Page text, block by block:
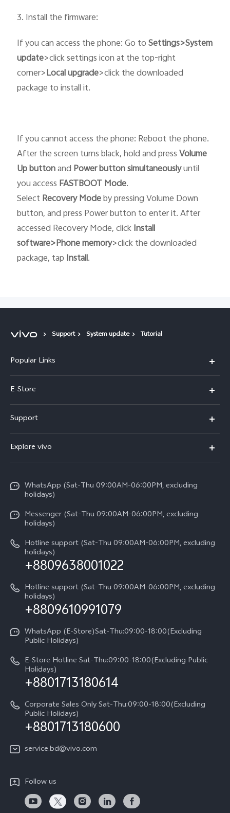
3. Install the firmware:
If you can access the phone: Go toSettings>System
update>click settings icon at the top-right
corner>Local upgrade>click the downloaded
package to install it.
If you cannot access the phone: Reboot the phone.
After the screen turns black, hold and pressVolume
Up buttonand Power buttonsimultaneouslyuntil
you access FASTBOOTMode.
SelectRecoveryModeby pressing Volume Down
button, and press Power button to enter it. After
accessed Recovery Mode, clickInstall
software>Phone memory>click the downloaded
package, tap Install.
Support System update Tutorial
Popular Links
Y500
V70 FE
V70
X300 Pro
Y31d
V60 5G
V60 Lite 5G
V60 Lite
Compare Models
E-Store
Warranty Policy
Return Policy
About us
Support
Service Center
Funtouch OS
System Update
Query of Spare Parts Price
IMEI Authentication
Appointment service
Query of repair progress
Warranty Terms
Privacy Statement for Customer Service
Explore vivo
Press
Careers at vivo
Legal Notice
About Us
vivo Privacy Center
Sustainability
WhatsApp (Sat-Thu 09:00AM-06:00PM, excluding
holidays)
Messenger (Sat-Thu 09:00AM-06:00PM, excluding
holidays)
Hotline support (Sat-Thu 09:00AM-06:00PM, excluding
holidays)
+8809638001022
Hotline support (Sat-Thu 09:00AM-06:00PM, excluding
holidays)
+8809610991079
WhatsApp (E-Store)Sat-Thu:09:00-18:00(Excluding
Public Holidays)
E-Store Hotline Sat-Thu:09:00-18:00(Excluding Public
Holidays)
+8801713180614
Corporate Sales Only Sat-Thu:09:00-18:00(Excluding
Public Holidays)
+8801713180600
service.bd@vivo.com
Follow us